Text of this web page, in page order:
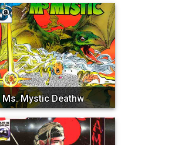
Ms. Mystic Deathwatch 20...